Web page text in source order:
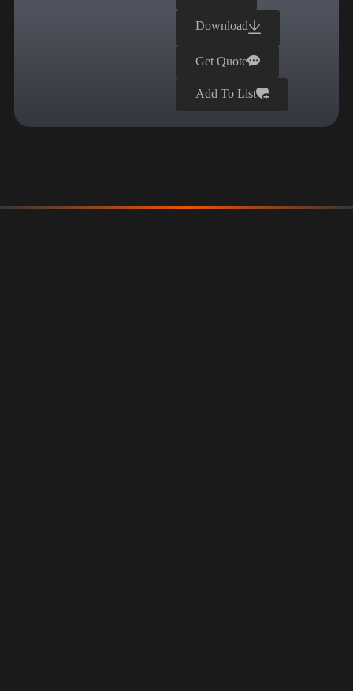
Download
Get Quote
Add To List